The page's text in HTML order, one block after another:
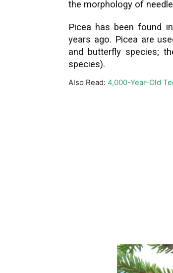
the morphology of
Picea has been found
years ago. Picea are
and butterfly species;
species).
Also Read: 4,000-Year-Old